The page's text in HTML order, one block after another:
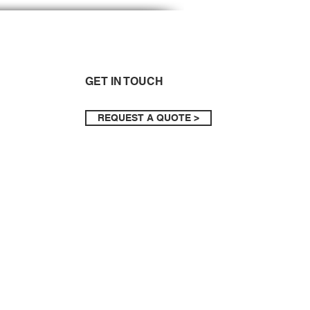
GET IN TOUCH
REQUEST A QUOTE >